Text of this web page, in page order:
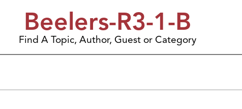
Beelers-R3-1-B
Find A Topic, Author, Guest or Category